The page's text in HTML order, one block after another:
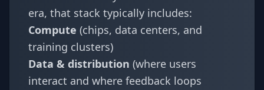
era, that stack typically includes:
Compute (chips, data centers, and
training clusters)
Data & distribution (where users
interact and where feedback loops